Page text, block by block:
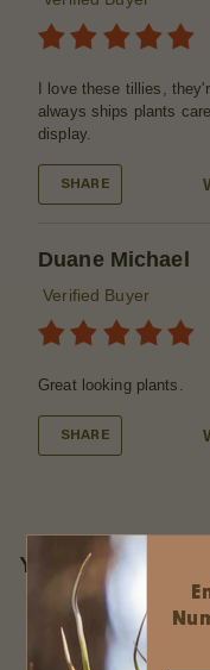
I love these tillies,
always ships plants
display.
SHARE
Duane Michael
Verified Buyer
Great looking plants.
SHARE
You may also like